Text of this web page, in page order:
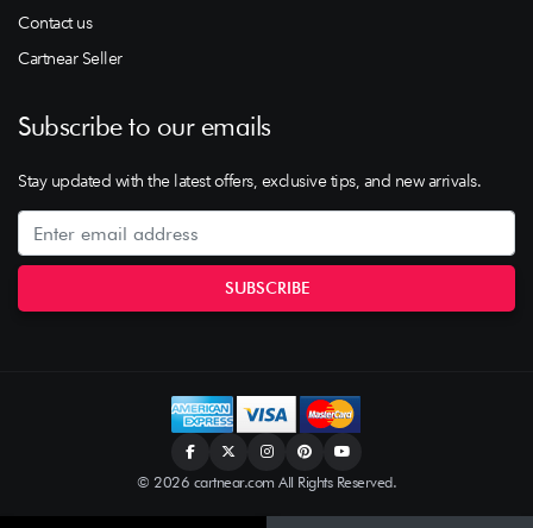
Contact us
Cartnear Seller
Subscribe to our emails
Stay updated with the latest offers, exclusive tips, and new arrivals.
© 2026 cartnear.com All Rights Reserved.